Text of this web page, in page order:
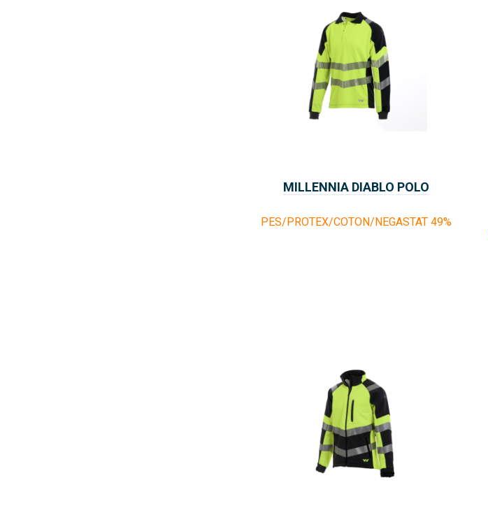
MILLENNIA DIABLO POLO
PES/PROTEX/COTON/NEGASTAT 49%